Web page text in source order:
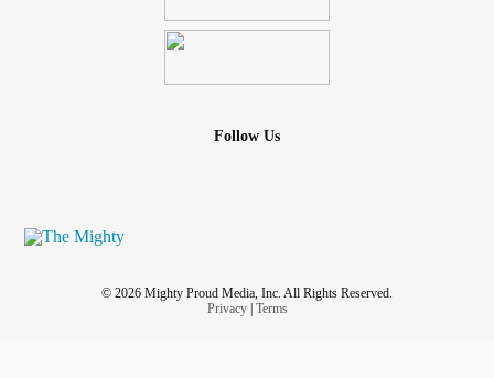
Follow Us
© 2026 Mighty Proud Media, Inc. All Rights Reserved.
Privacy| Terms